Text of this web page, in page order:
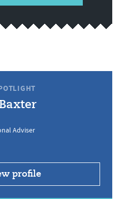
Adviser
profile